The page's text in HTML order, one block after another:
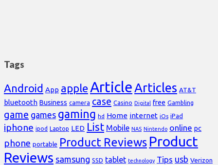
Tags
Android App appleArticle Articles AT&T
bluetooth Business camera case Casino Digital free Gambling
game games gaming hd Home internet iOs iPad
iphone ipod Laptop LED List Mobile NAS Nintendo online pc
phone portable Product Reviews Product
Reviews samsung SSD tablet technology Tips usb Verizon